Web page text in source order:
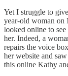
Yet I struggle to
year-old woman on
looked online to
her. Indeed, a
repairs the voice
her website and
this online Kathy